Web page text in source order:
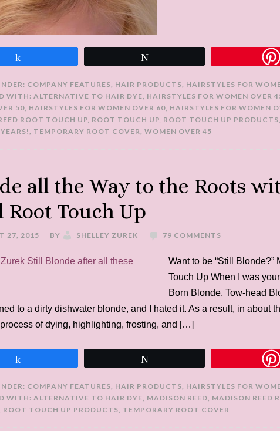
COMPANY FEATURES, HAIR PRODUCTS, HAIRSTYLES FOR
WITH: ALTERNATIVE TO HAIR DYE, HAIRSTYLES FOR WOMEN OVER
50, HAIRSTYLES FOR WOMEN OVER 60, HAIRSTYLES FOR WOMEN
ROOT TOUCH UP, ROOT TOUCH UP, ROOT TOUCH UP PRODUCTS,
, TEMPORARY ROOT COVER, WOMEN OVER 45
all the Way to the Roots
Root Touch Up
27, 2015 BY SHELLEY ZUREK 79 COMMENTS
Want to be “Still Blonde?”
Touch Up When I was
Born Blonde. Tow-head
to a dirty dishwater blonde, and I hated it. As a result, in about
of dying, highlighting, frosting, and […]
COMPANY FEATURES, HAIR PRODUCTS, HAIRSTYLES FOR
WITH: ALTERNATIVE TO HAIR DYE, MADISON REED, MADISON REED
ROOT TOUCH UP PRODUCTS, TEMPORARY ROOT COVER